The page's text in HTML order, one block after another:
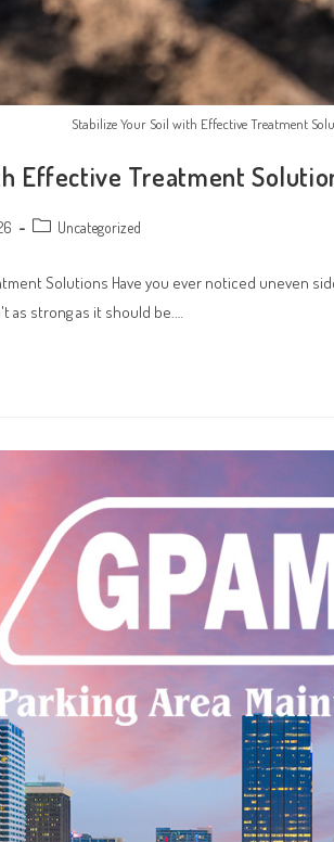
Stabilize Your Soil with Effective Treatment
Effective Treatment
Post Uncategorized
Solutions Have you ever noticed uneven
as strong as it should be.…